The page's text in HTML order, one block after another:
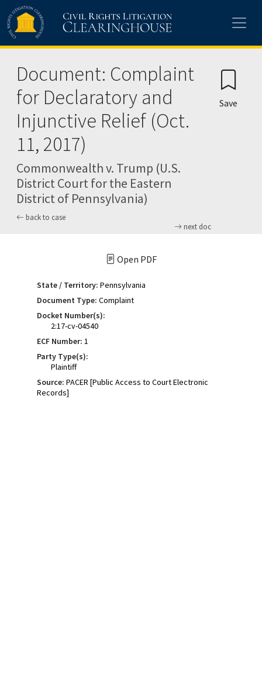
Skip to main content
Document: Complaint
for Declaratory and
Injunctive Relief (Oct.
11, 2017)
Commonwealth v. Trump (U.S.
District Court for the Eastern
District of Pennsylvania)
back to case
next doc
Save
Open PDF
State / Territory: Pennsylvania
Document Type: Complaint
Docket Number(s):
2:17-cv-04540
ECF Number: 1
Party Type(s):
Plaintiff
Source: PACER [Public Access to Court Electronic
Records]